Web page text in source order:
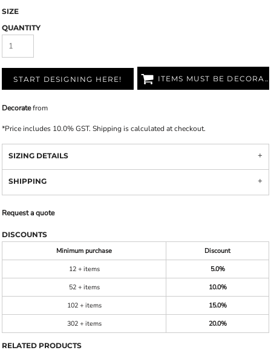
SIZE
QUANTITY
START DESIGNING HERE! ITEMS MUST BE DECORATED
Decoratefrom
*Price includes 10.0% GST. Shipping is calculated at checkout.
SIZING DETAILS
SHIPPING
Request a quote
DISCOUNTS
Minimum purchase
Discount
12 + items
5.0%
52 + items
10.0%
102 + items
15.0%
302 + items
20.0%
RELATED PRODUCTS